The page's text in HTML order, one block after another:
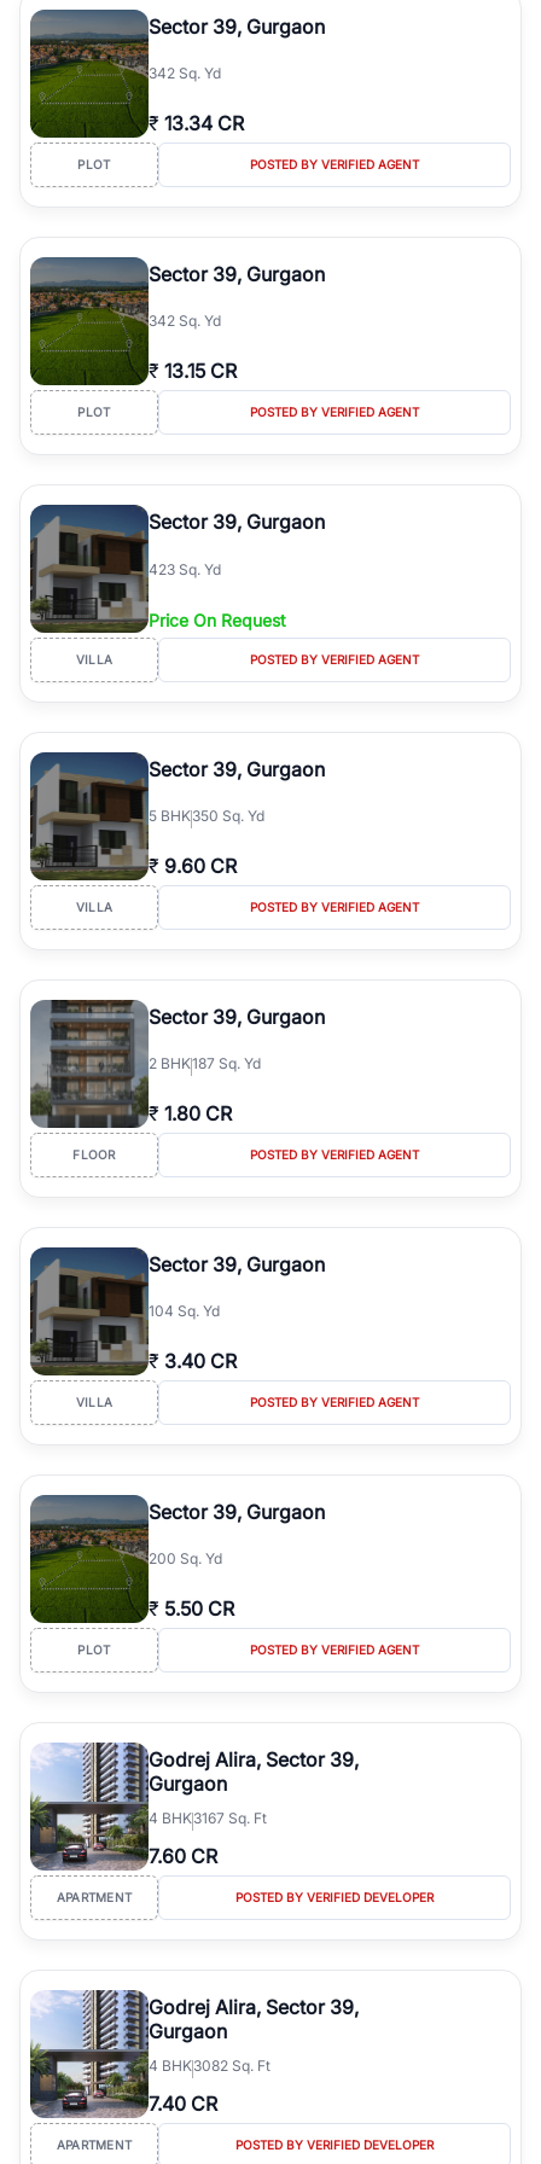
Course Road to the burgeoning residential sectors along the
Dwarka Expressway, there is something for everyone. RealBetter
simplifies your search by connecting you directly with verified
agents who have deep local expertise.
Sector 39, Gurgaon
342 Sq. Yd
₹ 13.34 CR
PLOT POSTED BY VERIFIED AGENT
Sector 39, Gurgaon
342 Sq. Yd
₹ 13.15 CR
PLOT POSTED BY VERIFIED AGENT
Sector 39, Gurgaon
423 Sq. Yd
Price On Request
VILLA POSTED BY VERIFIED AGENT
Sector 39, Gurgaon
5 BHK350 Sq. Yd
₹ 9.60 CR
VILLA POSTED BY VERIFIED AGENT
Sector 39, Gurgaon
2 BHK187 Sq. Yd
₹ 1.80 CR
FLOOR POSTED BY VERIFIED AGENT
Sector 39, Gurgaon
104 Sq. Yd
₹ 3.40 CR
VILLA POSTED BY VERIFIED AGENT
Sector 39, Gurgaon
200 Sq. Yd
₹ 5.50 CR
PLOT POSTED BY VERIFIED AGENT
Godrej Alira, Sector 39,
Gurgaon
4 BHK3167 Sq. Ft
7.60 CR
APARTMENT POSTED BY VERIFIED DEVELOPER
Godrej Alira, Sector 39,
Gurgaon
4 BHK3082 Sq. Ft
7.40 CR
APARTMENT POSTED BY VERIFIED DEVELOPER